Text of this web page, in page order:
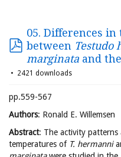
05. Differences
between Testudo
marginata and
2421 downloads
pp.559-567
Authors: Ronald E. Willemsen
Abstract: The activity patterns
temperatures of T. hermanni